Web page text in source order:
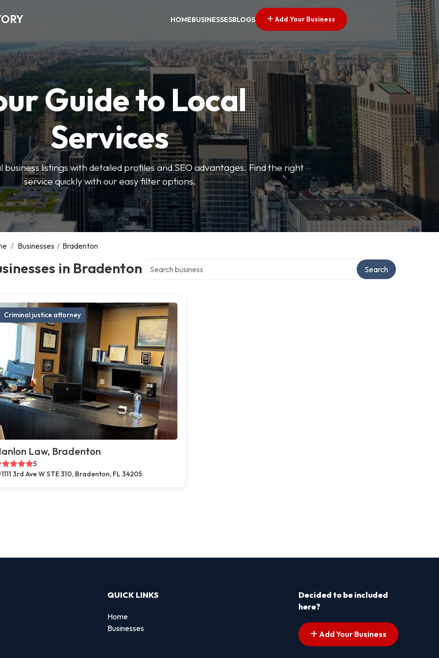
HOMEBUSINESSESBLOGS Add Your Business
Guide to Local
Services
business listings with detailed profiles and SEO advantages. Find the right
service quickly with our easy filter options.
/ Businesses / Bradenton
in Bradenton Search
Criminal justice attorney
Law, Bradenton
5
1111 3rd Ave W STE 310, Bradenton, FL 34205
QUICK LINKS
Home
Businesses
Decided to be included
here?
Add Your Business